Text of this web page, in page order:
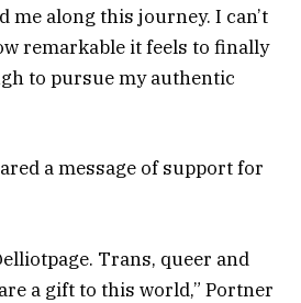
me along this journey. I can’t
remarkable it feels to finally
to pursue my authentic
a message of support for
Trans, queer and
a gift to this world,” Portner